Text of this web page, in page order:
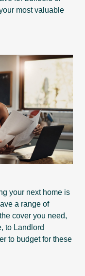
most valuable
your next home is
a range of
cover you need,
to Landlord
to budget for these